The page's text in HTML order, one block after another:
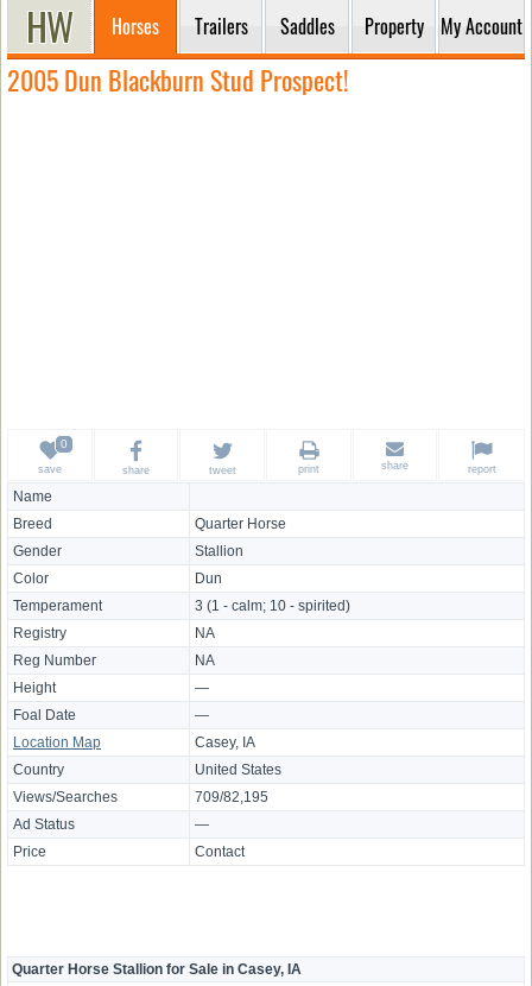
Horses Trailers Saddles Property My Account
2005 Dun Blackburn Stud Prospect!
Name
Breed
Quarter Horse
Gender
Stallion
Color
Dun
Temperament
3 (1 - calm; 10 - spirited)
Registry
NA
Reg Number
NA
Height
—
Foal Date
—
Location Map
Casey, IA
Country
United States
Views/Searches
709/82,195
Ad Status
—
Price
Contact
save share tweet print share report
Quarter Horse Stallion for Sale in Casey, IA